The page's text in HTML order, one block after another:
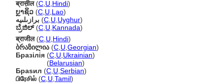
ब्रास़ील(C U Hindi)
ບຼາຊິວ (C U Lao)
برازىلىيە (C U Uyghur)
ಬ್ರೆಜಿಲ್(C U Kannada)
ब्राजील(C U Hindi)
ბრაზილია (C U Georgian)
Бразілія (C U Ukrainian)
(Belarusian)
Браѕил (C U Serbian)
பிரேசில் (C U Tamil)